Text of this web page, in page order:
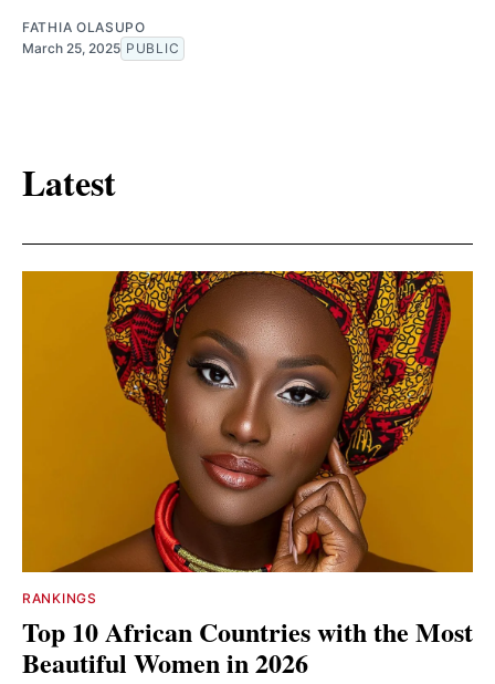
FATHIA OLASUPO
March 25, 2025 PUBLIC
Latest
RANKINGS
Top 10 African Countries with the Most
Beautiful Women in 2026